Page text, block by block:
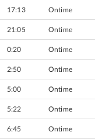
17:13 Ontime
21:05 Ontime
0:20 Ontime
2:50 Ontime
5:00 Ontime
5:22 Ontime
6:45 Ontime